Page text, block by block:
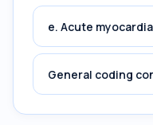
e. Acute
General coding